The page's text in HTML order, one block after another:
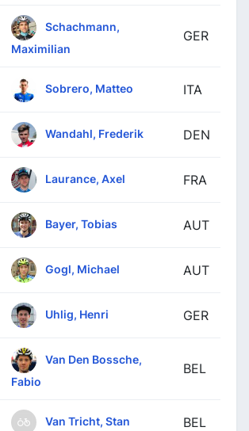
Schachmann,
Maximilian
GER
Sobrero, Matteo ITA
Wandahl, Frederik DEN
Laurance, Axel FRA
Bayer, Tobias AUT
Gogl, Michael AUT
Uhlig, Henri GER
Van Den Bossche,
Fabio
BEL
Van Tricht, Stan BEL